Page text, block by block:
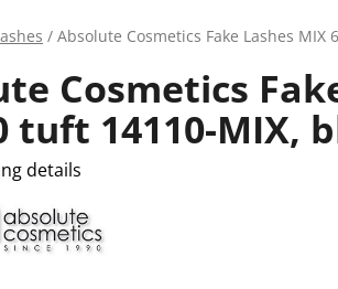
/ Absolute Cosmetics Fake Lashes MIX
Cosmetics
tuft 14110-MIX,
details